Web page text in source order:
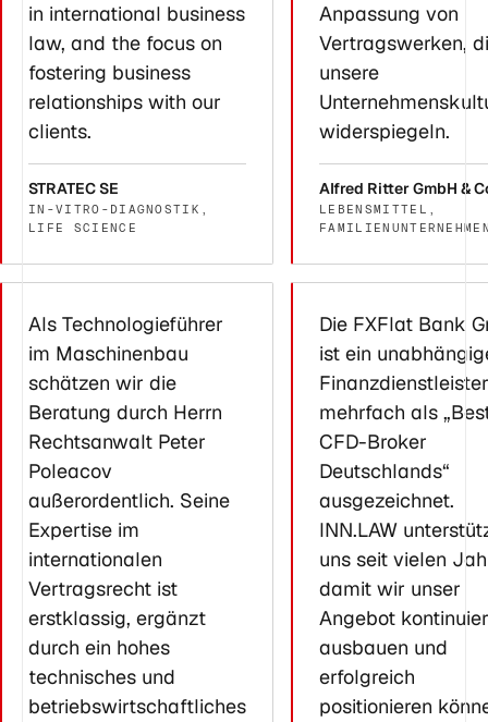
in international business
law, and the focus on
fostering business
relationships with our
clients.
STRATEC SE
IN-VITRO-DIAGNOSTIK,
LIFE SCIENCE
Anpassung von
Vertragswerken,
unsere
widerspiegeln.
Alfred Ritter GmbH &
LEBENSMITTEL,
Als Technologieführer
im Maschinenbau
schätzen wir die
Beratung durch Herrn
Rechtsanwalt Peter
Poleacov
außerordentlich. Seine
Expertise im
internationalen
Vertragsrecht ist
erstklassig, ergänzt
durch ein hohes
technisches und
betriebswirtschaftliches
Die FXFlat Bank
ist ein
mehrfach als
CFD-Broker
Deutschlands“
ausgezeichnet.
INN.LAW
uns seit vielen
damit wir unser
Angebot
ausbauen und
erfolgreich
positionieren